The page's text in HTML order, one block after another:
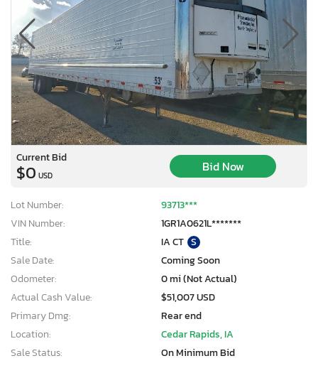
Current Bid
$0 USD
Bid Now
Lot Number:
93713***
VIN Number:
1GR1A0621L*******
Title:
IA CT S
Sale Date:
Coming Soon
Odometer:
0 mi (Not Actual)
Actual Cash Value:
$51,007 USD
Primary Dmg:
Rear end
Location:
Cedar Rapids, IA
Sale Status:
On Minimum Bid